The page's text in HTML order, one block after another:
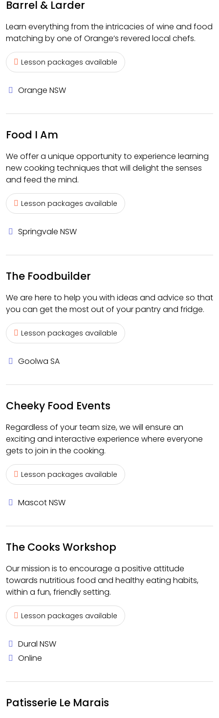
Barrel & Larder
Learn everything from the intricacies of wine and food
matching by one of Orange’s revered local chefs.
Lesson packages available
Orange NSW
Food I Am
We offer a unique opportunity to experience learning
new cooking techniques that will delight the senses
and feed the mind.
Lesson packages available
Springvale NSW
The Foodbuilder
We are here to help you with ideas and advice so that
you can get the most out of your pantry and fridge.
Lesson packages available
Goolwa SA
Cheeky Food Events
Regardless of your team size, we will ensure an
exciting and interactive experience where everyone
gets to join in the cooking.
Lesson packages available
Mascot NSW
The Cooks Workshop
Our mission is to encourage a positive attitude
towards nutritious food and healthy eating habits,
within a fun, friendly setting.
Lesson packages available
Dural NSW
Online
Patisserie Le Marais